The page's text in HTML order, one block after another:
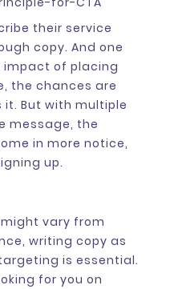
their service
copy. And one
impact of placing
the chances are
But with multiple
message, the
in more notice,
up.
vary from
writing copy as
is essential.
for you on